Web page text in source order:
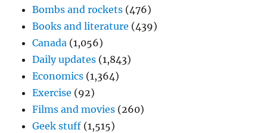
Bombs and rockets (476)
Books and literature (439)
Canada (1,056)
Daily updates (1,843)
Economics (1,364)
Exercise (92)
Films and movies (260)
Geek stuff (1,515)